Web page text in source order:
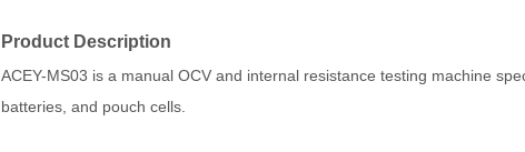
Product Description
ACEY-MS03 is a manual OCV and internal resistance testing machine
batteries, and pouch cells.